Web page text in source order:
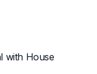
with House